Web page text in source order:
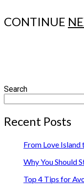
CONTINUE
Search
Recent Posts
From Love Island
Why You Should
Top 4 Tips for